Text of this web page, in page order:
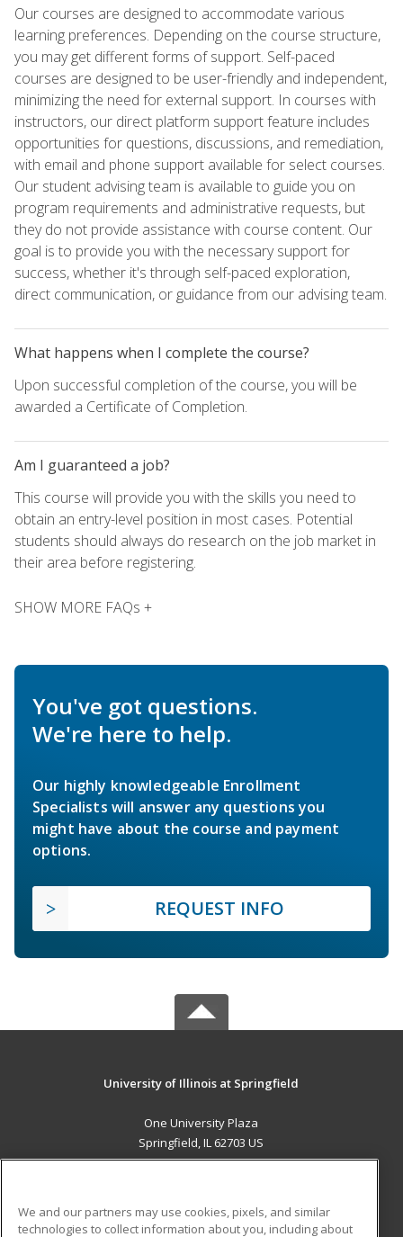
Our courses are designed to accommodate various
learning preferences. Depending on the course structure,
you may get different forms of support. Self-paced
courses are designed to be user-friendly and independent,
minimizing the need for external support. In courses with
instructors, our direct platform support feature includes
opportunities for questions, discussions, and remediation,
with email and phone support available for select courses.
Our student advising team is available to guide you on
program requirements and administrative requests, but
they do not provide assistance with course content. Our
goal is to provide you with the necessary support for
success, whether it's through self-paced exploration,
direct communication, or guidance from our advising team.
What happens when I complete the course?
Upon successful completion of the course, you will be
awarded a Certificate of Completion.
Am I guaranteed a job?
This course will provide you with the skills you need to
obtain an entry-level position in most cases. Potential
students should always do research on the job market in
their area before registering.
SHOW MORE FAQs +
You've got questions.
We're here to help.
Our highly knowledgeable Enrollment
Specialists will answer any questions you
might have about the course and payment
options.
REQUEST INFO
University of Illinois at Springfield
One University Plaza
Springfield, IL 62703 US
We and our partners may use cookies, pixels, and similar
technologies to collect information about you, including about